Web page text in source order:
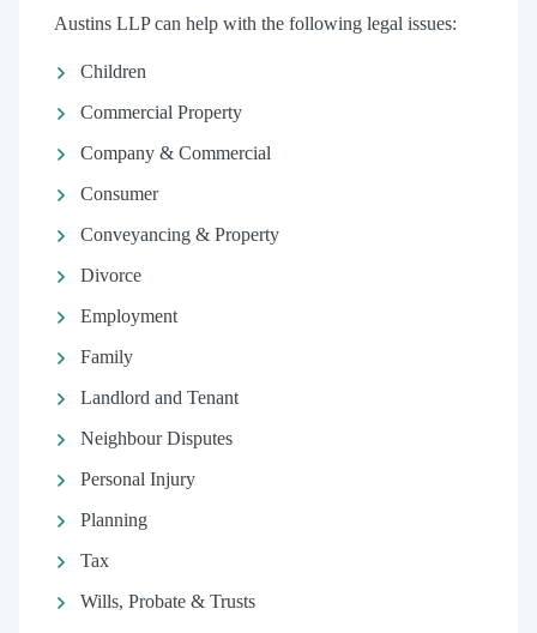
Austins LLP can help with the following legal issues:
Children
Commercial Property
Company & Commercial
Consumer
Conveyancing & Property
Divorce
Employment
Family
Landlord and Tenant
Neighbour Disputes
Personal Injury
Planning
Tax
Wills, Probate & Trusts